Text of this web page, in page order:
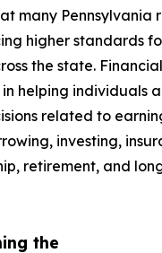
the
many Pennsylvania
higher standards
the state.
helping individuals
related to
investing,
retirement, and